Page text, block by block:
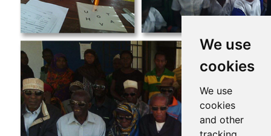
We use
cookies
We use
cookies
and other